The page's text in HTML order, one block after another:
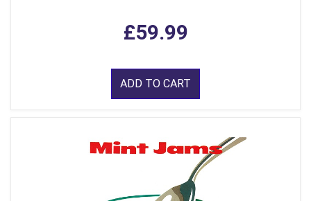
£59.99
ADD TO CART